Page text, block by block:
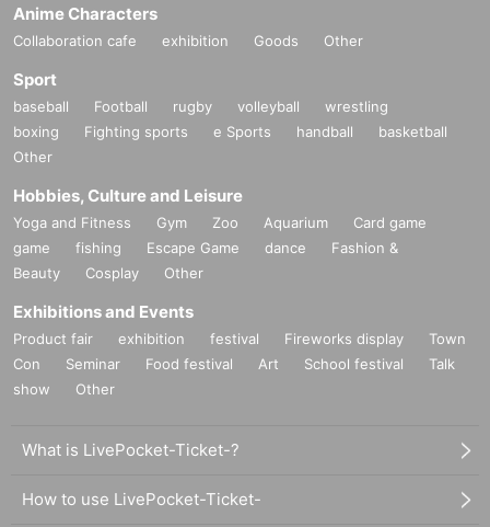
Anime Characters
Collaboration cafe exhibition Goods Other
Sport
baseball Football rugby volleyball
wrestling
boxing
Fighting sports e Sports handball
basketball
Other
Hobbies, Culture and Leisure
Yoga and Fitness Gym Zoo Aquarium
Card game
game
fishing Escape Game dance
Fashion &
Beauty
Cosplay Other
Exhibitions and Events
Product fair exhibition festival Fireworks display
Town
Con
Seminar Food festival Art School festival
Talk
show
Other
What is LivePocket-Ticket-?
How to use LivePocket-Ticket-